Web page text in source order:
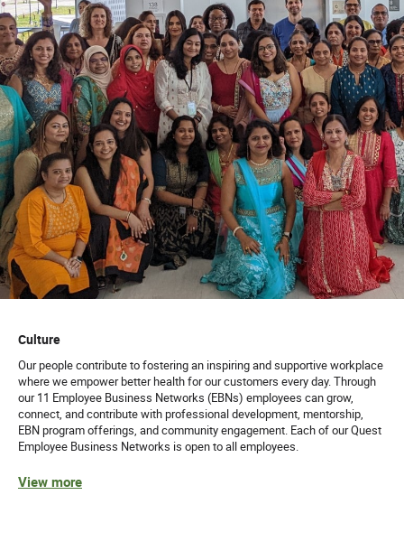
Culture
Our people contribute to fostering an inspiring and supportive workplace
where we empower better health for our customers every day. Through
our 11 Employee Business Networks (EBNs) employees can grow,
connect, and contribute with professional development, mentorship,
EBN program offerings, and community engagement. Each of our Quest
Employee Business Networks is open to all employees.
View more